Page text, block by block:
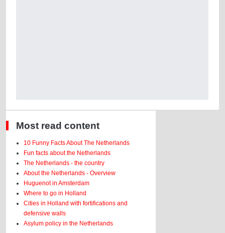
Most read content
10 Funny Facts About The Netherlands
Fun facts about the Netherlands
The Netherlands - the country
About the Netherlands - Overview
Huguenot in Amsterdam
Where to go in Holland
Cities in Holland with fortifications and
defensive walls
Asylum policy in the Netherlands